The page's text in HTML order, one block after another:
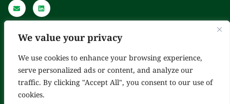
We value your privacy
We use cookies to enhance your browsing experience,
serve personalized ads or content, and analyze our
traffic. By clicking "Accept All", you consent to our use of
cookies.
Starodub: Expert Consultants in Regulatory Affairs, Quality,
Operations & Improvement